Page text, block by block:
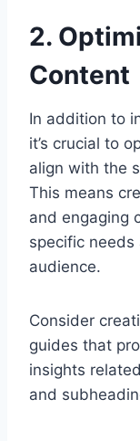
2.
Content
In addition to
it’s crucial to
align with the
This means
and engaging
specific
audience.
Consider
guides that
insights
and